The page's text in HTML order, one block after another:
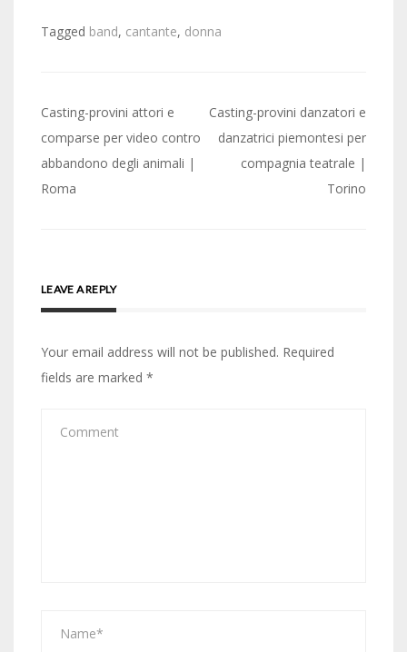
Tagged band, cantante, donna
Post
navigation
Casting-provini attori e
comparse per video contro
abbandono degli animali |
Roma
Casting-provini danzatori e
danzatrici piemontesi per
compagnia teatrale |
Torino
LEAVE A REPLY
Your email address will not be published. Required
fields are marked *